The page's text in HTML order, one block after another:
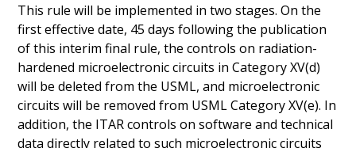
This rule will be implemented in two stages. On the
first effective date, 45 days following the publication
of this interim final rule, the controls on radiation-
hardened microelectronic circuits in Category XV(d)
will be deleted from the USML, and microelectronic
circuits will be removed from USML Category XV(e). In
addition, the ITAR controls on software and technical
data directly related to such microelectronic circuits